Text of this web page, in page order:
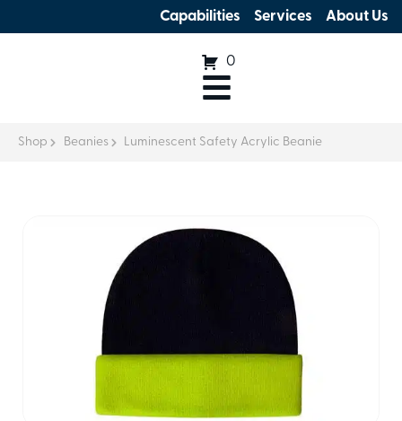
Capabilities Services About Us
0
Shop Beanies Luminescent Safety Acrylic Beanie